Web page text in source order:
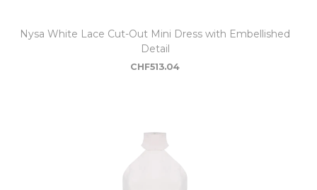
Nysa White Lace Cut-Out Mini Dress with Embellished
Detail
CHF513.04